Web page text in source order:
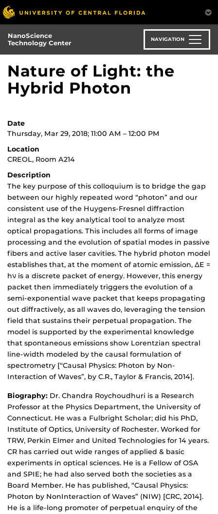
Skip
to
main
content
NanoScience
Technology Center
NAVIGATION
Nature of Light: the
Hybrid Photon
Date
Thursday, Mar 29, 2018; 11:00 AM – 12:00 PM
Location
CREOL, Room A214
Description
The key purpose of this colloquium is to bridge the gap
between our highly repeated word “photon” and our
consistent use of the Huygens-Fresnel diffraction
integral as the key analytical tool to analyze most
optical propagations. This includes all forms of image
processing and the evolution of spatial modes in passive
fibers and active laser cavities. The hybrid photon model
establishes that, at the moment of atomic emission, ΔE =
hν is a discrete packet of energy. However, this energy
packet then immediately triggers the evolution of a
semi-exponential wave packet that keeps propagating
out diffractively, as all waves do, leveraging the tension
field that sustains their perpetual propagation. The
model is supported by the experimental knowledge
that spontaneous emissions show Lorentzian spectral
line-width modeled by the causal formulation of
spectrometry [“Causal Physics: Photon by Non-
Interaction of Waves”, by C.R., Taylor & Francis, 2014].
Biography: Dr. Chandra Roychoudhuri is a Research
Professor at the Physics Department, the University of
Connecticut. He was a Fulbright Scholar; did his PhD,
Institute of Optics, University of Rochester. Worked for
TRW, Perkin Elmer and United Technologies for 14 years.
CR has carried out wide ranges of applied & basic
experiments in optical sciences. He is a Fellow of OSA
and SPIE; he had also served both the societies as a
Board Member. He has published, “Causal Physics:
Photon by NonInteraction of Waves” (NIW) [CRC, 2014].
He is a life-long promoter of perpetual enquiry of the